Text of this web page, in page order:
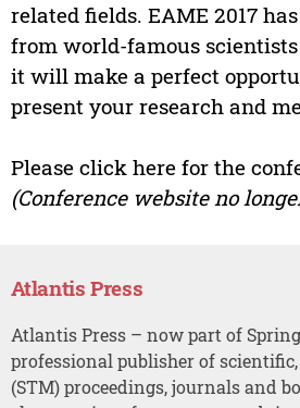
related fields. EAME 2017
from world-famous
it will make a perfect
present your research and
Please click here for the
(Conference website no
Atlantis Press
Atlantis Press – now part of
professional publisher of
(STM) proceedings, journals and